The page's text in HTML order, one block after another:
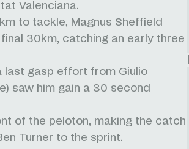
Valenciana.
to tackle, Magnus Sheffield
30km, catching an early three
last gasp effort from Giulio
saw him gain a 30 second
of the peloton, making the catch
Turner to the sprint.